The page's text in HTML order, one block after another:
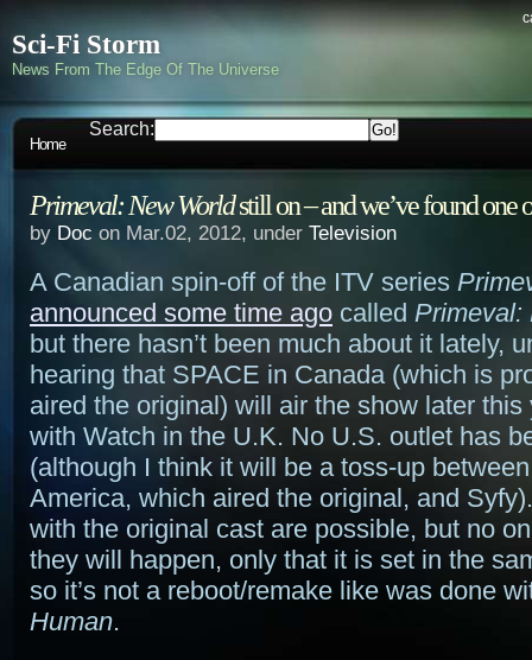
Sci-Fi Storm
News From The Edge Of The Universe
Home
Search:
Primeval: New Worldstill on – and we’ve found one
by Doc on Mar.02, 2012, under Television
A Canadian spin-off of the ITV series
announced some time ago called Primeval:
but there hasn’t been much about it lately,
hearing that SPACE in Canada (which is
aired the original) will air the show later this
with Watch in the U.K. No U.S. outlet has
(although I think it will be a toss-up
America, which aired the original, and
with the original cast are possible, but no
they will happen, only that it is set in the
so it’s not a reboot/remake like was done
Human.